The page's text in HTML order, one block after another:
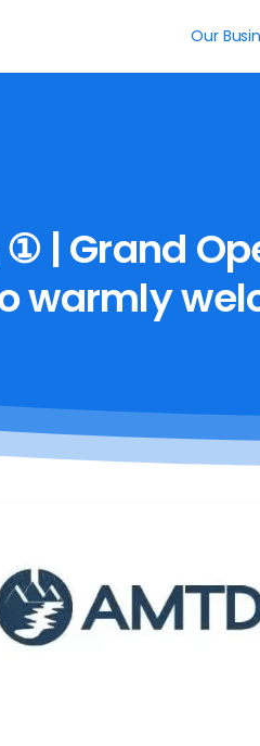
Our
① |Grand
warmly